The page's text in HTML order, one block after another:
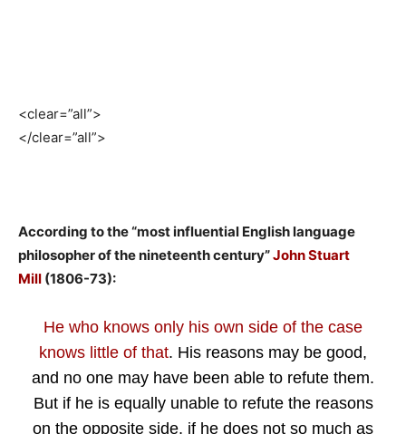
<clear=”all”>
</clear=”all”>
According to the “most influential English language
philosopher of the nineteenth century”John Stuart
Mill (1806-73):
He who knows only his own side of the case
knows little of that. His reasons may be good,
and no one may have been able to refute them.
But if he is equally unable to refute the reasons
on the opposite side, if he does not so much as